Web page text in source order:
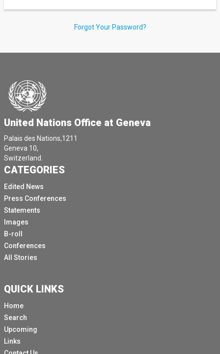
Forgot Your Password?
United Nations Office at Geneva
Palais des Nations,1211
Geneva 10,
Switzerland.
CATEGORIES
Edited News
Press Conferences
Statements
Images
B-roll
Conferences
All Stories
QUICK LINKS
Home
Search
Upcoming
Links